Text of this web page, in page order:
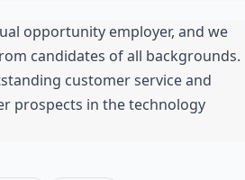
opportunity employer, and we
candidates of all backgrounds.
customer service and
prospects in the technology